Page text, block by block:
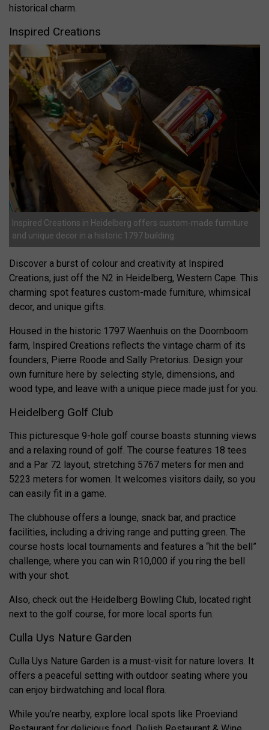
historical charm.
Inspired Creations
Inspired Creations in Heidelberg offers custom-made furniture
and unique decor in a historic 1797 building.
Discover a burst of colour and creativity at Inspired
Creations, just off the N2 in Heidelberg, Western Cape. This
charming spot features custom-made furniture, whimsical
decor, and unique gifts.
Housed in the historic 1797 Waenhuis on the Doornboom
farm, Inspired Creations reflects the vintage charm of its
founders, Pierre Roode and Sally Pretorius. Design your
own furniture here by selecting style, dimensions, and
wood type, and leave with a unique piece made just for you.
Heidelberg Golf Club
This picturesque 9-hole golf course boasts stunning views
and a relaxing round of golf. The course features 18 tees
and a Par 72 layout, stretching 5767 meters for men and
5223 meters for women. It welcomes visitors daily, so you
can easily fit in a game.
The clubhouse offers a lounge, snack bar, and practice
facilities, including a driving range and putting green. The
course hosts local tournaments and features a “hit the bell”
challenge, where you can win R10,000 if you ring the bell
with your shot.
Also, check out the Heidelberg Bowling Club, located right
next to the golf course, for more local sports fun.
Culla Uys Nature Garden
Culla Uys Nature Garden is a must-visit for nature lovers. It
offers a peaceful setting with outdoor seating where you
can enjoy birdwatching and local flora.
While you’re nearby, explore local spots like Proeviand